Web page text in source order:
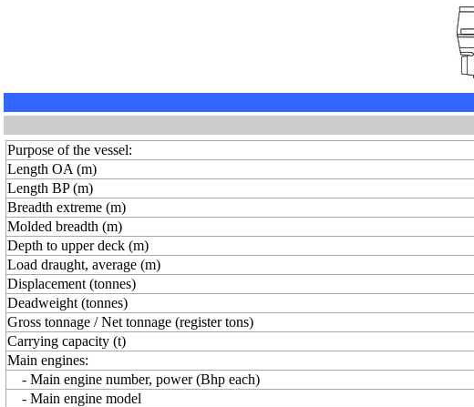
Purpose of the vessel:
Length OA (m)
Length BP (m)
Breadth extreme (m)
Molded breadth (m)
Depth to upper deck (m)
Load draught, average (m)
Displacement (tonnes)
Deadweight (tonnes)
Gross tonnage / Net tonnage (register tons)
Carrying capacity (t)
Main engines:
- Main engine number, power (Bhp each)
- Main engine model